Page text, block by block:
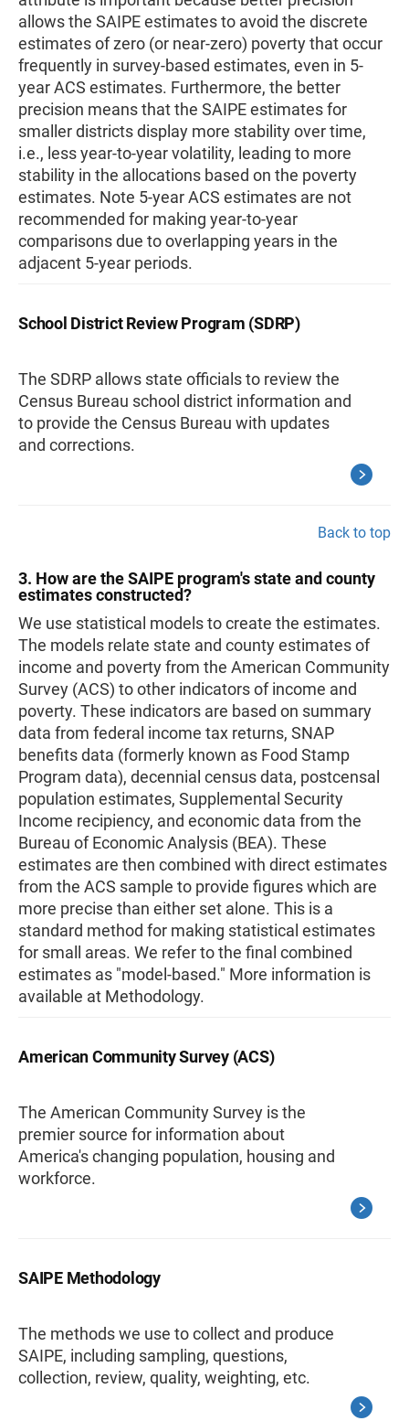
allows the SAIPE estimates to avoid the discrete
estimates of zero (or near-zero) poverty that occur
frequently in survey-based estimates, even in 5-
year ACS estimates. Furthermore, the better
precision means that the SAIPE estimates for
smaller districts display more stability over time,
i.e., less year-to-year volatility, leading to more
stability in the allocations based on the poverty
estimates. Note 5-year ACS estimates are not
recommended for making year-to-year
comparisons due to overlapping years in the
adjacent 5-year periods.
School District Review Program (SDRP)
The SDRP allows state officials to review the
Census Bureau school district information and
to provide the Census Bureau with updates
and corrections.
Back to top
3. How are the SAIPE program's state and county
estimates constructed?
We use statistical models to create the estimates.
The models relate state and county estimates of
income and poverty from the American Community
Survey (ACS) to other indicators of income and
poverty. These indicators are based on summary
data from federal income tax returns, SNAP
benefits data (formerly known as Food Stamp
Program data), decennial census data, postcensal
population estimates, Supplemental Security
Income recipiency, and economic data from the
Bureau of Economic Analysis (BEA). These
estimates are then combined with direct estimates
from the ACS sample to provide figures which are
more precise than either set alone. This is a
standard method for making statistical estimates
for small areas. We refer to the final combined
estimates as "model-based." More information is
available at Methodology.
American Community Survey (ACS)
The American Community Survey is the
premier source for information about
America's changing population, housing and
workforce.
SAIPE Methodology
The methods we use to collect and produce
SAIPE, including sampling, questions,
collection, review, quality, weighting, etc.